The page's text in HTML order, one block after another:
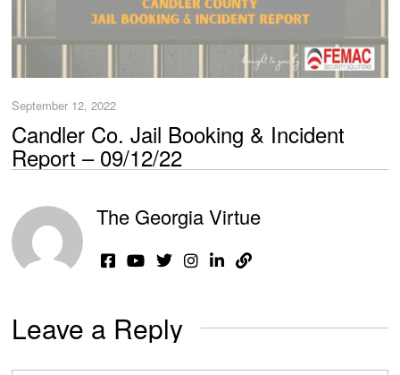
September 12, 2022
Candler Co. Jail Booking & Incident
Report – 09/12/22
The Georgia Virtue
Leave a Reply